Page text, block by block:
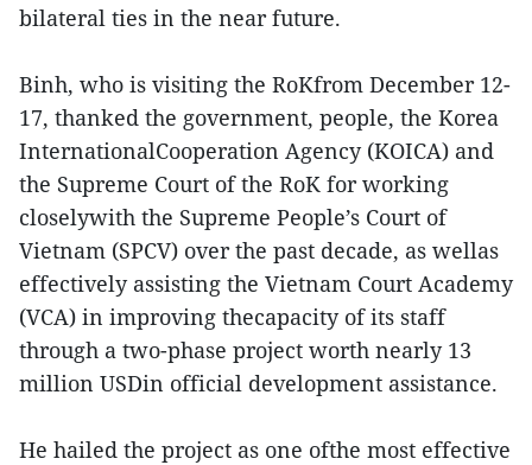
bilateral ties in the near future.
Binh, who is visiting the RoKfrom December 12-
17, thanked the government, people, the Korea
InternationalCooperation Agency (KOICA) and
the Supreme Court of the RoK for working
closelywith the Supreme People’s Court of
Vietnam (SPCV) over the past decade, as wellas
effectively assisting the Vietnam Court Academy
(VCA) in improving thecapacity of its staff
through a two-phase project worth nearly 13
million USDin official development assistance.
He hailed the project as one ofthe most effective